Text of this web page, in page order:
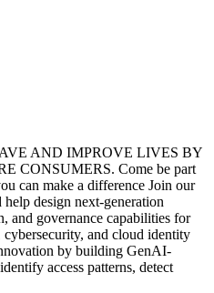
AND IMPROVE LIVES BY
CONSUMERS. Come be part
can make a difference Join our
design next-generation
and governance capabilities for
cybersecurity, and cloud identity
by building GenAI-
access patterns, detect